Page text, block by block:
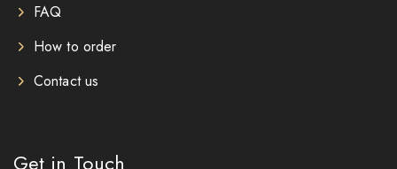
FAQ
How to order
Contact us
Get in Touch